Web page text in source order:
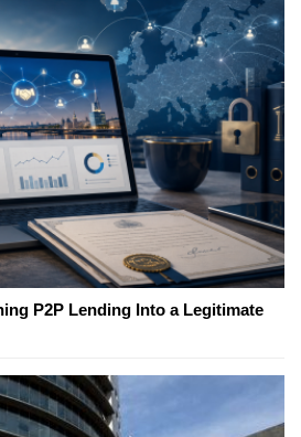
P2P Lending Into a Legitimate